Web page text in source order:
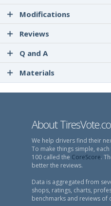
Modifications
Reviews
Q and A
Materials
About
We help drivers find their
To make things simple,
100 called the CoreScore.
better the reviews.
Data is aggregated from
shops, ratings, charts,
benchmarks and reviews of